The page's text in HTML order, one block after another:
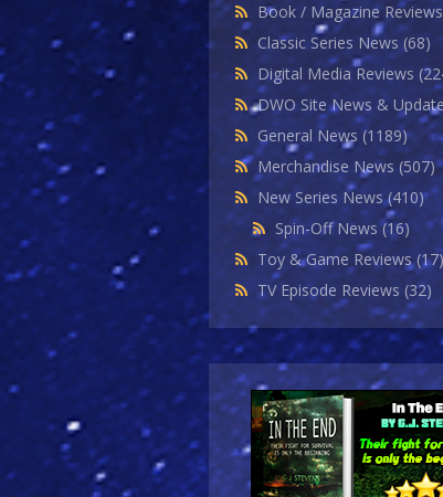
Book / Magazine Reviews
Classic Series News (68)
Digital Media Reviews
DWO Site News &
General News (1189)
Merchandise News (507)
New Series News(410)
Spin-Off News(16)
Toy & Game Reviews(17)
TV Episode Reviews (32)